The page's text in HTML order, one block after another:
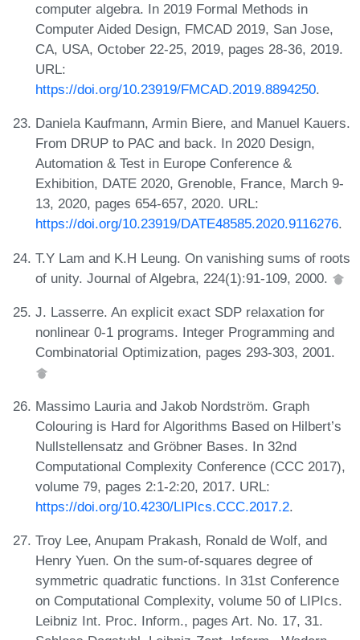
computer algebra. In 2019 Formal Methods in
Computer Aided Design, FMCAD 2019, San Jose,
CA, USA, October 22-25, 2019, pages 28-36, 2019.
URL:
https://doi.org/10.23919/FMCAD.2019.8894250.
Daniela Kaufmann, Armin Biere, and Manuel Kauers.
From DRUP to PAC and back. In 2020 Design,
Automation & Test in Europe Conference &
Exhibition, DATE 2020, Grenoble, France, March 9-
13, 2020, pages 654-657, 2020. URL:
https://doi.org/10.23919/DATE48585.2020.9116276.
T.Y Lam and K.H Leung. On vanishing sums of roots
of unity. Journal of Algebra, 224(1):91-109, 2000.
J. Lasserre. An explicit exact SDP relaxation for
nonlinear 0-1 programs. Integer Programming and
Combinatorial Optimization, pages 293-303, 2001.
Massimo Lauria and Jakob Nordström. Graph
Colouring is Hard for Algorithms Based on Hilbert’s
Nullstellensatz and Gröbner Bases. In 32nd
Computational Complexity Conference (CCC 2017),
volume 79, pages 2:1-2:20, 2017. URL:
https://doi.org/10.4230/LIPIcs.CCC.2017.2.
Troy Lee, Anupam Prakash, Ronald de Wolf, and
Henry Yuen. On the sum-of-squares degree of
symmetric quadratic functions. In 31st Conference
on Computational Complexity, volume 50 of LIPIcs.
Leibniz Int. Proc. Inform., pages Art. No. 17, 31.